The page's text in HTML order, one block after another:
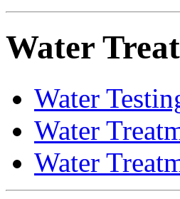
Water
Water
Water
Water